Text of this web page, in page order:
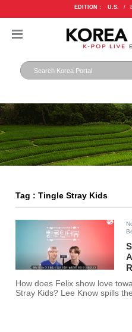
EDITION : U.S. /
Tag : Tingle Stray Kids
How does Felix show love
Stray Kids? Lee Know spills